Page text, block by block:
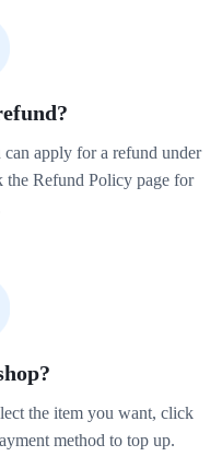
apply for a refund under
the Refund Policy page for
the item you want, click
method to top up.